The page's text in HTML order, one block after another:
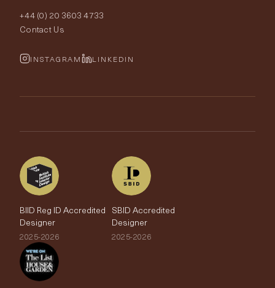
Rugs
The Edit
Fabric Buying Guide
Wallpaper Calculator
Portfolio
FurnishIQ
+44 (0) 20 3603 4733
Contact Us
INSTAGRAM LINKEDIN
BIID Reg ID Accredited
Designer
2025-2026
SBID Accredited
Designer
2025-2026